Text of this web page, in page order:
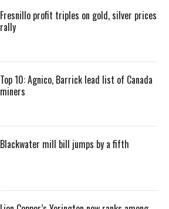
Fresnillo profit triples on gold, silver prices
rally
Top 10: Agnico, Barrick lead list of Canada
miners
Blackwater mill bill jumps by a fifth